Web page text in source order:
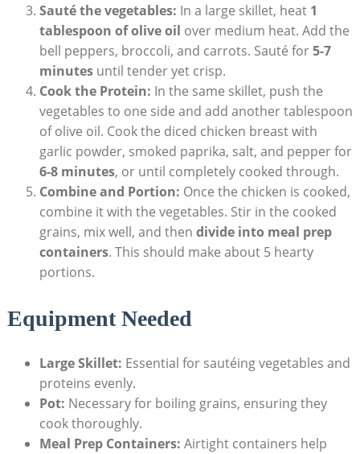
Sauté​ the ⁢vegetables: ⁤In a large skillet, heat 1
tablespoon of olive ⁢oil over medium heat. Add the
bell ‍peppers, broccoli,​ and carrots. Sauté for5-7
minutesuntil​ tender‌ yet crisp.
Cook ⁣the Protein: ⁣In the same skillet, push the
vegetables ⁣to one ​side and add another tablespoon
of olive oil. Cook the diced chicken breast with
garlic powder, smoked paprika, salt, and pepper ‌for
6-8 minutes, or until completely cooked through.
Combine and Portion: ‍Once the‌ chicken is cooked,​
combine it‌ with the vegetables. Stir in the cooked
grains, ⁣mix well, and then divide into meal prep​
containers. This should make about 5 hearty
portions.
Equipment Needed
Large Skillet: Essential for sautéing vegetables and
proteins evenly.
Pot: Necessary for boiling grains,‍ ensuring they‌
cook thoroughly.
Meal Prep Containers: Airtight containers help